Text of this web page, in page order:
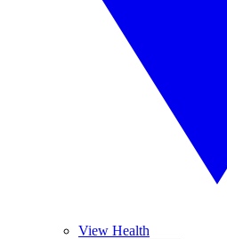
View Health